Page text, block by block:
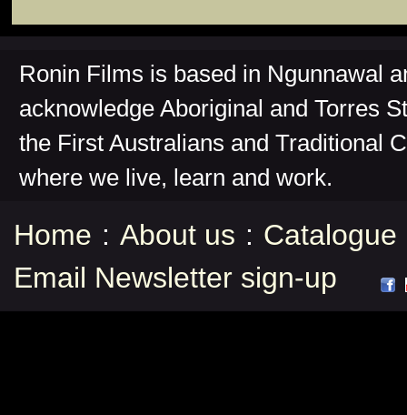
Ronin Films is based in Ngunnawal
acknowledge Aboriginal and Torres
the First Australians and Traditional
where we live, learn and work.
Home : About us : Catalogue
Email Newsletter sign-up